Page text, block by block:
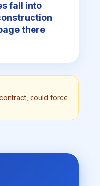
fall into
there
could force